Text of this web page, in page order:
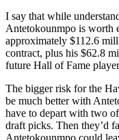
I say that while
Antetokounmpo is worth
approximately $112.6
contract, plus his $62.8
future Hall of Fame
The bigger risk for the
be much better with
have to depart with two
draft picks. Then they’d